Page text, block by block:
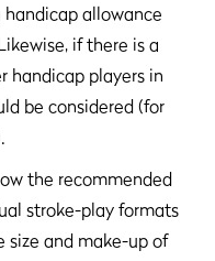
allowance
if there is a
handicap players in
be considered (for
the recommended
stroke-play formats
size and make-up of